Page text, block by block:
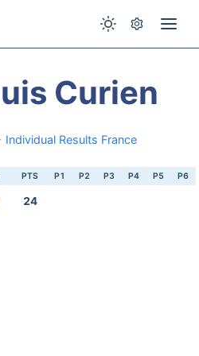
Curien
Results France
PTS P1 P2 P3 P4 P5 P6
24